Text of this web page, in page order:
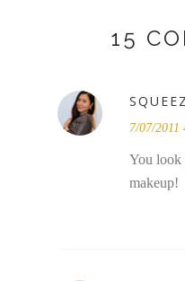
15
7/07/
You look
makeup!